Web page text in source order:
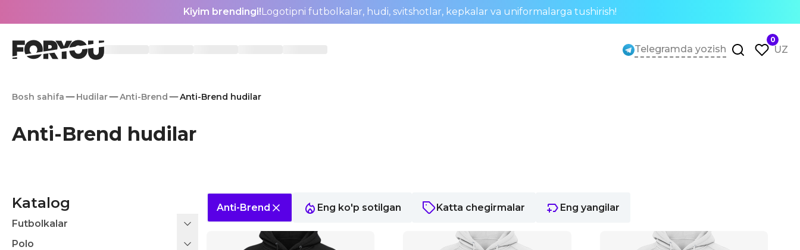
Kiyim brendingi!Logotipni futbolkalar, hudi, svitshotlar, kepkalar va uniformalarga tushirish!
Telegramda yozish
0
UZ
Bosh sahifa Hudilar Anti-Brend Anti-Brend hudilar
Anti-Brend hudilar
Katalog
Futbolkalar
Polo
Anti-Brend Eng ko'p sotilgan Katta chegirmalar Eng yangilar